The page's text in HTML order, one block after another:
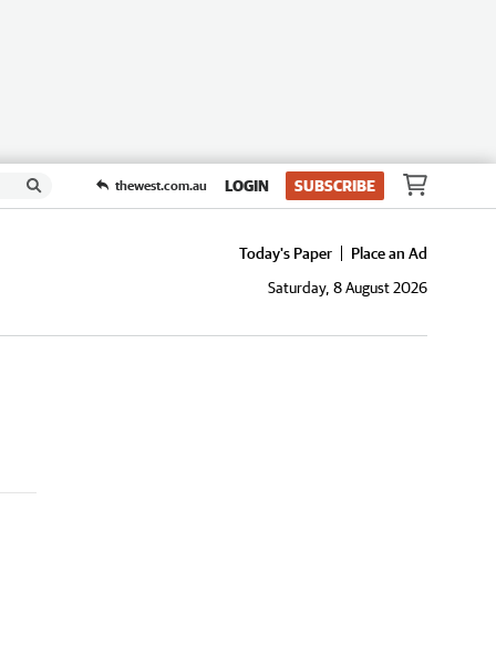
thewest.com.au LOGIN SUBSCRIBE
Today's Paper
Place an Ad
Saturday, 8 August 2026